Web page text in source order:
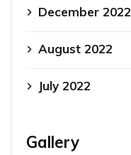
December 2022
August 2022
July 2022
Gallery